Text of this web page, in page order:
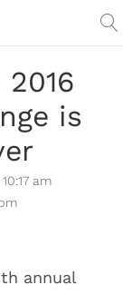
is
am
annual